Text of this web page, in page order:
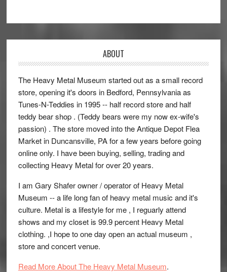
ABOUT
The Heavy Metal Museum started out as a small record
store, opening it's doors in Bedford, Pennsylvania as
Tunes-N-Teddies in 1995 -- half record store and half
teddy bear shop . (Teddy bears were my now ex-wife's
passion) . The store moved into the Antique Depot Flea
Market in Duncansville, PA for a few years before going
online only. I have been buying, selling, trading and
collecting Heavy Metal for over 20 years.
I am Gary Shafer owner / operator of Heavy Metal
Museum -- a life long fan of heavy metal music and it's
culture. Metal is a lifestyle for me , I reguarly attend
shows and my closet is 99.9 percent Heavy Metal
clothing. ,I hope to one day open an actual museum ,
store and concert venue.
Read More About The Heavy Metal Museum.